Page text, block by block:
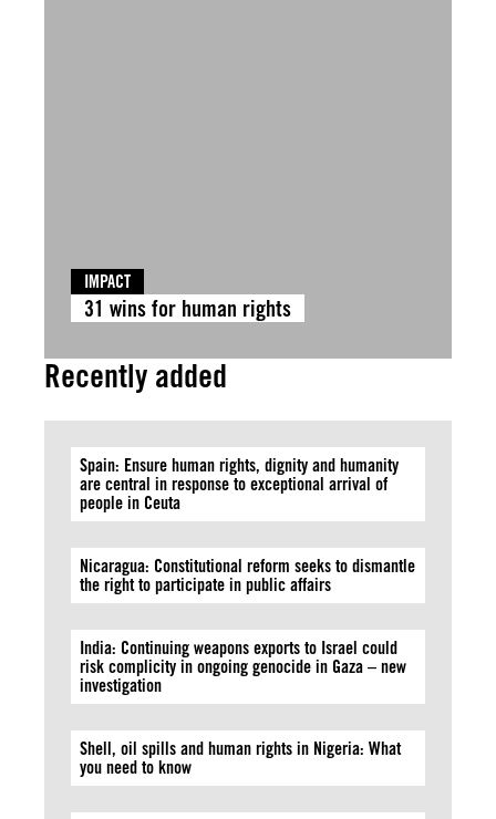
IMPACT
31 wins for human rights
Recently added
Spain: Ensure human rights, dignity and humanity
are central in response to exceptional arrival of
people in Ceuta
Nicaragua: Constitutional reform seeks to dismantle
the right to participate in public affairs
India: Continuing weapons exports to Israel could
risk complicity in ongoing genocide in Gaza – new
investigation
Shell, oil spills and human rights in Nigeria: What
you need to know